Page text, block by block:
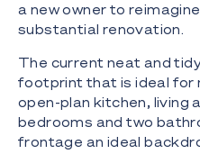
a new owner to
substantial renovation.
The current neat and
footprint that is ideal for
open-plan kitchen, living
bedrooms and two
frontage an ideal